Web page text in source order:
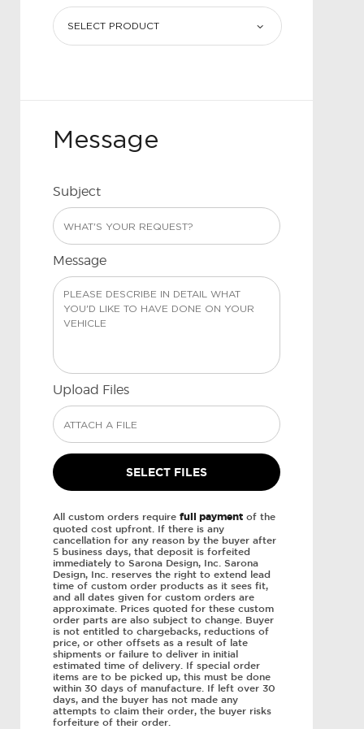
Message
Subject
Message
Upload Files
All custom orders require full payment of the
quoted cost upfront. If there is any
cancellation for any reason by the buyer after
5 business days, that deposit is forfeited
immediately to Sarona Design, Inc. Sarona
Design, Inc. reserves the right to extend lead
time of custom order products as it sees fit,
and all dates given for custom orders are
approximate. Prices quoted for these custom
order parts are also subject to change. Buyer
is not entitled to chargebacks, reductions of
price, or other offsets as a result of late
shipments or failure to deliver in initial
estimated time of delivery. If special order
items are to be picked up, this must be done
within 30 days of manufacture. If left over 30
days, and the buyer has not made any
attempts to claim their order, the buyer risks
forfeiture of their order.